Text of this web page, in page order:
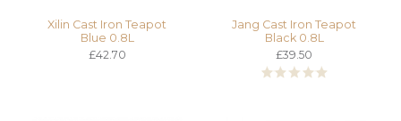
Xilin Cast Iron Teapot
Blue 0.8L
£42.70
Jang Cast Iron Teapot
Black 0.8L
£39.50